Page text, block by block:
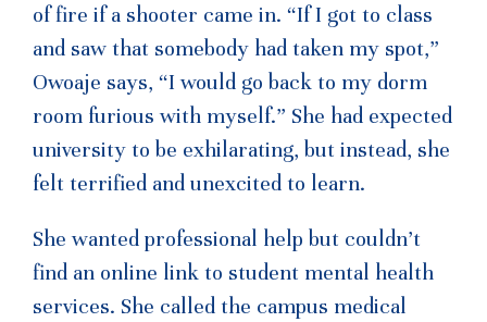
of fire if a shooter came in. “If I got to class
and saw that somebody had taken my spot,”
Owoaje says, “I would go back to my dorm
room furious with myself.” She had expected
university to be exhilarating, but instead, she
felt terrified and unexcited to learn.
She wanted professional help but couldn’t
find an online link to student mental health
services. She called the campus medical